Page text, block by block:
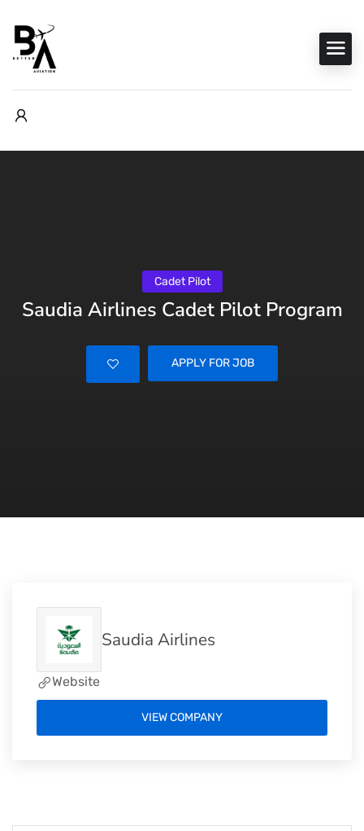
Cadet Pilot
Saudia Airlines Cadet Pilot Program
APPLY FOR JOB
Saudia Airlines
Website
VIEW COMPANY